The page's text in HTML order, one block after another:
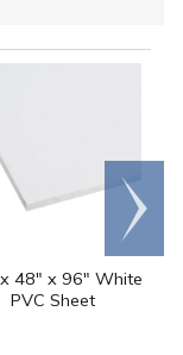
48" x 96" White
PVC Sheet
Scroll
right